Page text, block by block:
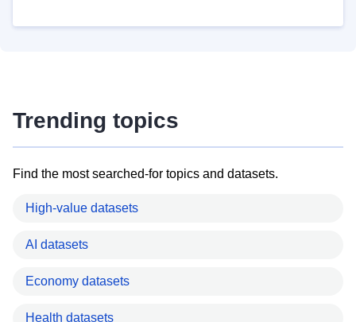
Trending topics
Find the most searched-for topics and datasets.
High-value datasets
AI datasets
Economy datasets
Health datasets